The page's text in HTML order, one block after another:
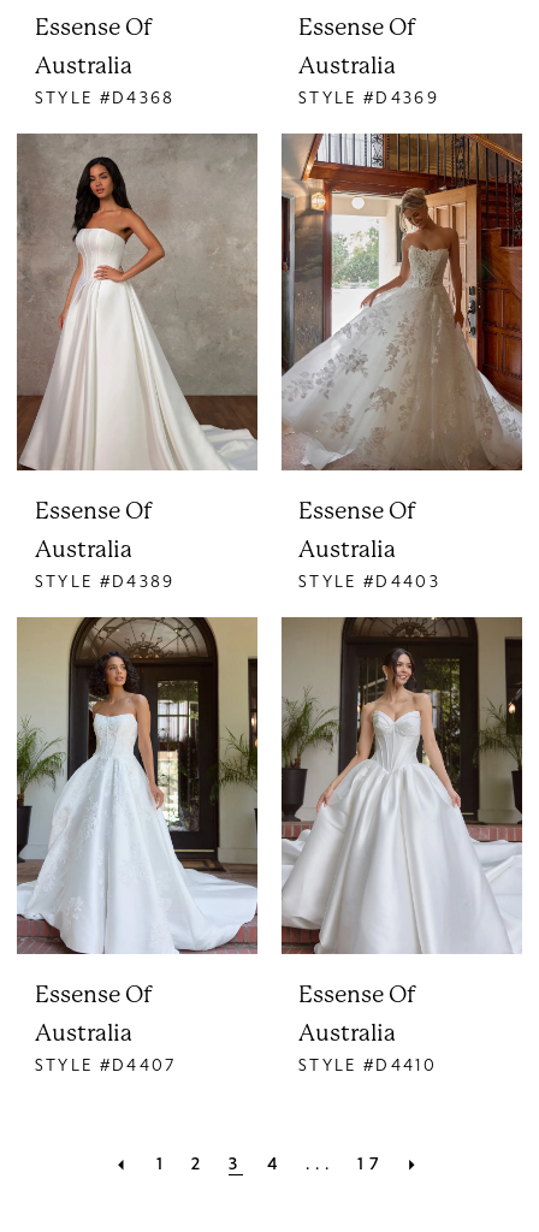
Essense Of
Australia
STYLE #D4368
Essense Of
Australia
STYLE #D4369
Essense Of
Australia
STYLE #D4389
Essense Of
Australia
STYLE #D4403
Essense Of
Australia
STYLE #D4407
Essense Of
Australia
STYLE #D4410
1 2 3 4 ... 17